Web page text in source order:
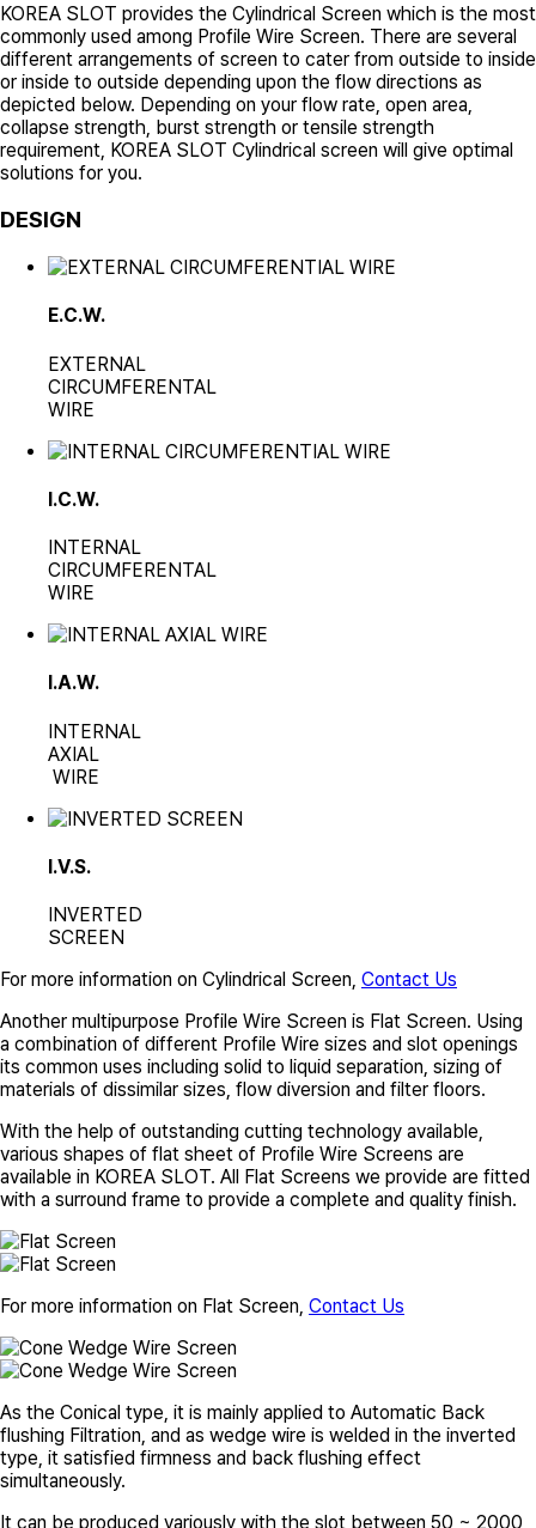
KOREA SLOT provides the Cylindrical Screen which is the most
commonly used among Profile Wire Screen. There are several
different arrangements of screen to cater from outside to inside
or inside to outside depending upon the flow directions as
depicted below. Depending on your flow rate, open area,
collapse strength, burst strength or tensile strength
requirement, KOREA SLOT Cylindrical screen will give optimal
solutions for you.
DESIGN
E.C.W.
EXTERNAL
CIRCUMFERENTAL
WIRE
I.C.W.
INTERNAL
CIRCUMFERENTAL
WIRE
I.A.W.
INTERNAL
AXIAL
WIRE
I.V.S.
INVERTED
SCREEN
For more information on Cylindrical Screen, Contact Us
Another multipurpose Profile Wire Screen is Flat Screen. Using
a combination of different Profile Wire sizes and slot openings
its common uses including solid to liquid separation, sizing of
materials of dissimilar sizes, flow diversion and filter floors.
With the help of outstanding cutting technology available,
various shapes of flat sheet of Profile Wire Screens are
available in KOREA SLOT. All Flat Screens we provide are fitted
with a surround frame to provide a complete and quality finish.
For more information on Flat Screen, Contact Us
As the Conical type, it is mainly applied to Automatic Back
flushing Filtration, and as wedge wire is welded in the inverted
type, it satisfied firmness and back flushing effect
simultaneously.
It can be produced variously with the slot between 50 ~ 2000